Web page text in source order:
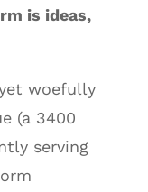
is ideas,
woefully
(a 3400
serving